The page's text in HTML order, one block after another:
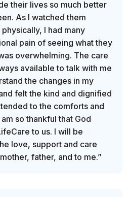
their lives so much better
As I watched them
I had many
pain of seeing what they
overwhelming. The care
available to talk with me
the changes in my
felt the kind and dignified
to the comforts and
so thankful that God
to us. I will be
love, support and care
father, and to me.”